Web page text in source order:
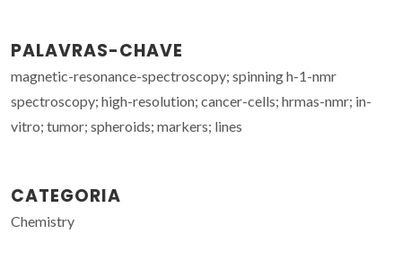
PALAVRAS-CHAVE
magnetic-resonance-spectroscopy; spinning h-1-nmr
spectroscopy; high-resolution; cancer-cells; hrmas-nmr; in-
vitro; tumor; spheroids; markers; lines
CATEGORIA
Chemistry